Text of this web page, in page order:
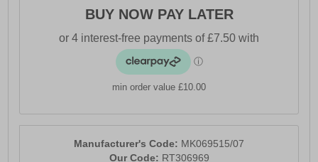
- Heel pull for easy on / off wear
- Durable rugged outsole
BUY NOW PAY LATER
min order value £10.00
Manufacturer's Code: MK069515/07
Our Code: RT306969